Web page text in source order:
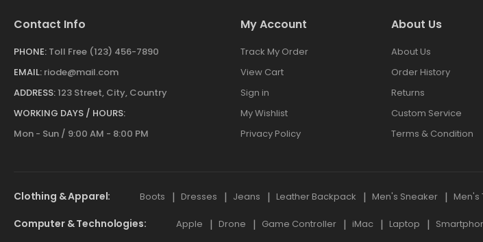
Contact Info
PHONE: Toll Free (123) 456-7890
EMAIL: riode@mail.com
ADDRESS:123 Street, City, Country
WORKING DAYS / HOURS:
Mon - Sun / 9:00 AM - 8:00 PM
My Account
Track My Order
View Cart
Sign in
My Wishlist
Privacy Policy
About Us
About Us
Order History
Returns
Custom Service
Terms & Condition
Clothing & Apparel Boots Dresses Jeans Leather Backpack Men's Sneaker Men's
Computer & Technologies Apple Drone Game Controller iMac Laptop